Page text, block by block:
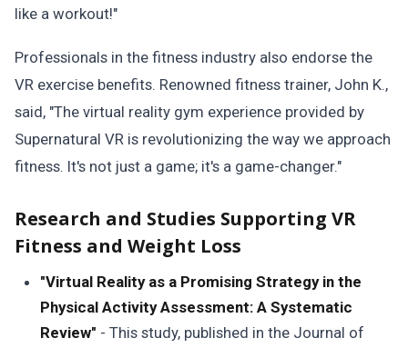
like a workout!"
Professionals in the fitness industry also endorse the
VR exercise benefits. Renowned fitness trainer, John K.,
said, "The virtual reality gym experience provided by
Supernatural VR is revolutionizing the way we approach
fitness. It's not just a game; it's a game-changer."
Research and Studies Supporting VR
Fitness and Weight Loss
"Virtual Reality as a Promising Strategy in the
Physical Activity Assessment: A Systematic
Review" - This study, published in the Journal of